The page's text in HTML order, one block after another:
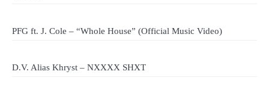
PFG ft. J. Cole – “Whole House” (Official Music Video)
D.V. Alias Khryst – NXXXX SHXT